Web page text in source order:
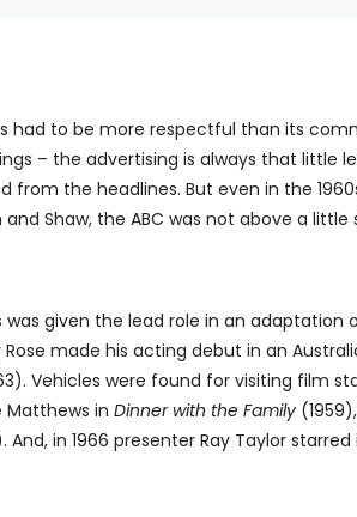
had to be more respectful than its
– the advertising is always that little
the headlines. But even in the
Shaw, the ABC was not above a little
given the lead role in an adaptation
made his acting debut in an
Vehicles were found for visiting film
Matthews in Dinner with the Family
And, in 1966 presenter Ray Taylor